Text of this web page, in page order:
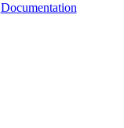
Documentation